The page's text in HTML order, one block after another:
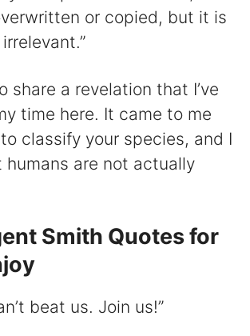
or copied, but it is
share a revelation that I’ve
time here. It came to me
classify your species, and I
humans are not actually
Smith Quotes for
beat us. Join us!”